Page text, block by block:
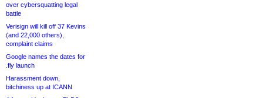
over cybersquatting legal
battle
Verisign will kill off 37 Kevins
(and 22,000 others),
complaint claims
Google names the dates for
.fly launch
Harassment down,
bitchiness up at ICANN